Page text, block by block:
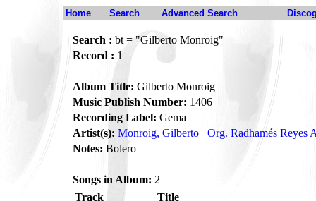
Home Search Advanced Search
Search : bt = "Gilberto Monroig"
Record : 1
Album Title: Gilberto Monroig
Music Publish Number: 1406
Recording Label: Gema
Artist(s): Monroig, Gilberto
Org. Radhamés Reyes
Notes: Bolero
Songs in Album: 2
Track
Title